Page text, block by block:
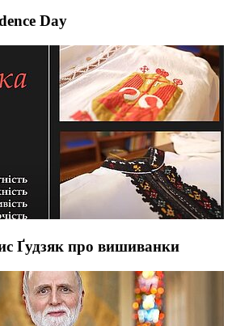
Day
Ґудзяк про вишиванки